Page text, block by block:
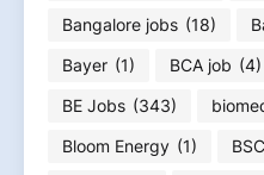
Bangalore jobs (18)
Bayer (1) BCA job (4)
BE Jobs (343)
Bloom Energy (1)